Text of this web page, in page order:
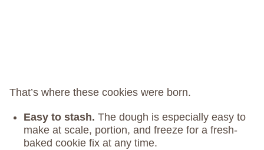
That’s where these cookies were born.
Easy to stash. The dough is especially easy to
make at scale, portion, and freeze for a fresh-
baked cookie fix at any time.